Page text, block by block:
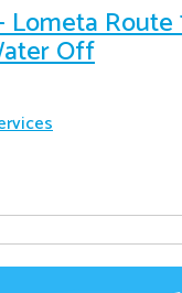
Lometa Route
Off